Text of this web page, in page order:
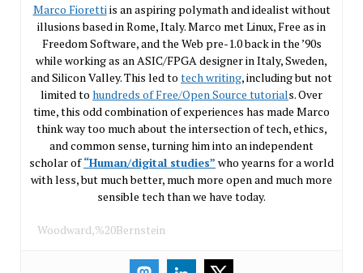
Marco Fiorettiis an aspiring polymath and idealist without
illusions based in Rome, Italy. Marco met Linux, Free as in
Freedom Software, and the Web pre-1.0 back in the ’90s
while working as an ASIC/FPGA designer in Italy, Sweden,
and Silicon Valley. This led to tech writing, including but not
limited to hundreds of Free/Open Source tutorials. Over
time, this odd combination of experiences has made Marco
think way too much about the intersection of tech, ethics,
and common sense, turning him into an independent
scholar of“Human/digital studies” who yearns for a world
with less, but much better, much more open and much more
sensible tech than we have today.
Woodward,%20Bernstein